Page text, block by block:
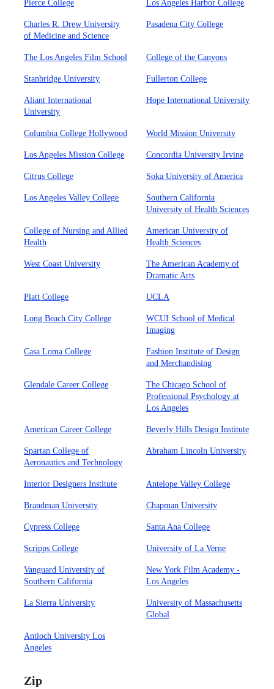
Pierce College Los Angeles Harbor College
Charles R. Drew University
of Medicine and Science
Pasadena City College
The Los Angeles Film School College of the Canyons
Stanbridge University Fullerton College
Aliant International
University
Hope International University
Columbia College Hollywood World Mission University
Los Angeles Mission College Concordia University Irvine
Citrus College Soka University of America
Los Angeles Valley College
Southern California
University of Health Sciences
College of Nursing and Allied
Health
American University of
Health Sciences
West Coast University
The American Academy of
Dramatic Arts
Platt College UCLA
Long Beach City College
WCUI School of Medical
Imaging
Casa Loma College
Fashion Institute of Design
and Merchandising
Glendale Career College
The Chicago School of
Professional Psychology at
Los Angeles
American Career College Beverly Hills Design Institute
Spartan College of
Aeronautics and Technology
Abraham Lincoln University
Interior Designers Institute Antelope Valley College
Brandman University Chapman University
Cypress College Santa Ana College
Scripps College University of La Verne
Vanguard University of
Southern California
New York Film Academy -
Los Angeles
La Sierra University
University of Massachusetts
Global
Antioch University Los
Angeles
Zip